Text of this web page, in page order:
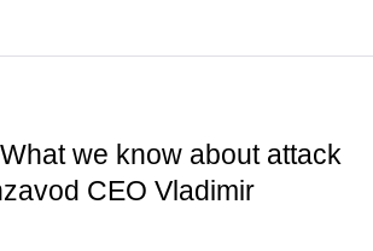
we know about attack
CEO Vladimir